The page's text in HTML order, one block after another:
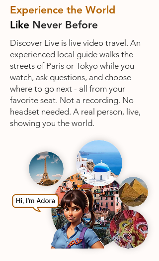
Experience the World
Like Never Before
Discover Live is live video travel. An
experienced local guide walks the
streets of Paris or Tokyo while you
watch, ask questions, and choose
where to go next - all from your
favorite seat. Not a recording. No
headset needed. A real person, live,
showing you the world.